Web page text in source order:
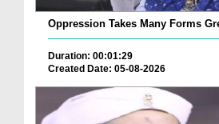
Oppression Takes Many Forms
Duration: 00:01:29
Created Date: 05-08-2026